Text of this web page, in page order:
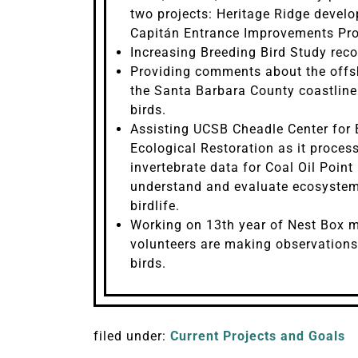
two projects: Heritage Ridge
Capitán Entrance Improvements
Increasing Breeding Bird Study
Providing comments about the
the Santa Barbara County
birds.
Assisting UCSB Cheadle Center
Ecological Restoration as it
invertebrate data for Coal Oil Point
understand and evaluate
birdlife.
Working on 13th year of Nest Box
volunteers are making
birds.
filed under: Current Projects and Goals